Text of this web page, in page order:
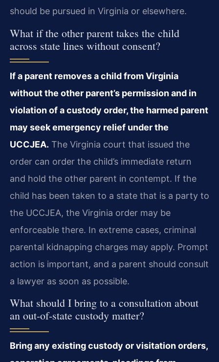
should be pursued in Virginia or elsewhere.
What if the other parent takes the child
across state lines without consent?
If a parent removes a child from Virginia
without the other parent’s permission and in
violation of a custody order, the harmed parent
may seek emergency relief under the
UCCJEA. The Virginia court that issued the
order can order the child’s immediate return
and hold the other parent in contempt. If the
child has been taken to a state that is a party to
the UCCJEA, the Virginia order may be
enforceable there. In extreme cases, criminal
parental kidnapping charges may apply. Prompt
action is important, and a parent should consult
a lawyer as soon as possible.
What should I bring to a consultation about
an out-of-state custody matter?
Bring any existing custody or visitation orders,